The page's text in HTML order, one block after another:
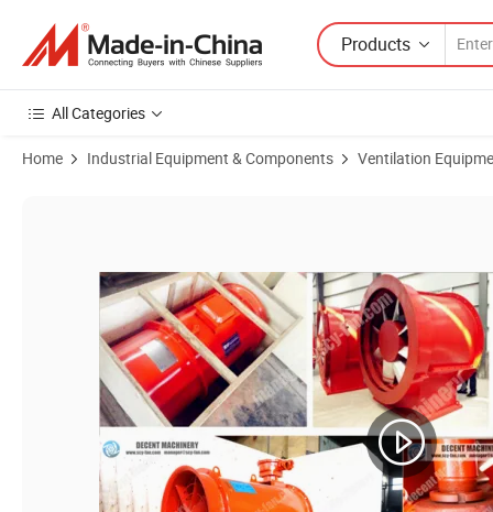
Products
All Categories
Home Industrial Equipment & Components Ventilation